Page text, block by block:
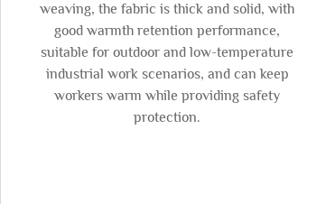
weaving, the fabric is thick and solid, with
good warmth retention performance,
suitable for outdoor and low-temperature
industrial work scenarios, and can keep
workers warm while providing safety
protection.